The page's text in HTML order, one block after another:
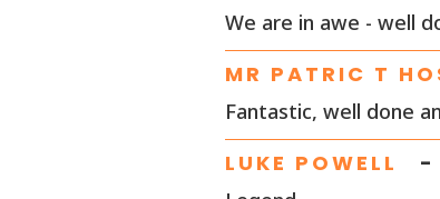
We are in awe - well
MR PATRIC T
Fantastic, well done
LUKE POWELL -